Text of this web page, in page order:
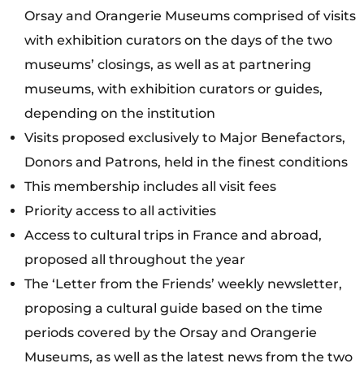
Orsay and Orangerie Museums comprised of visits
with exhibition curators on the days of the two
museums’ closings, as well as at partnering
museums, with exhibition curators or guides,
depending on the institution
Visits proposed exclusively to Major Benefactors,
Donors and Patrons, held in the finest conditions
This membership includes all visit fees
Priority access to all activities
Access to cultural trips in France and abroad,
proposed all throughout the year
The ‘Letter from the Friends’ weekly newsletter,
proposing a cultural guide based on the time
periods covered by the Orsay and Orangerie
Museums, as well as the latest news from the two